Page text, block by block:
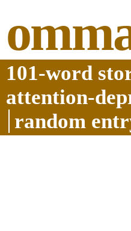
101-word
attention-
random